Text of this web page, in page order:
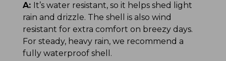
A: It’s water resistant, so it helps shed light
rain and drizzle. The shell is also wind
resistant for extra comfort on breezy days.
For steady, heavy rain, we recommend a
fully waterproof shell.